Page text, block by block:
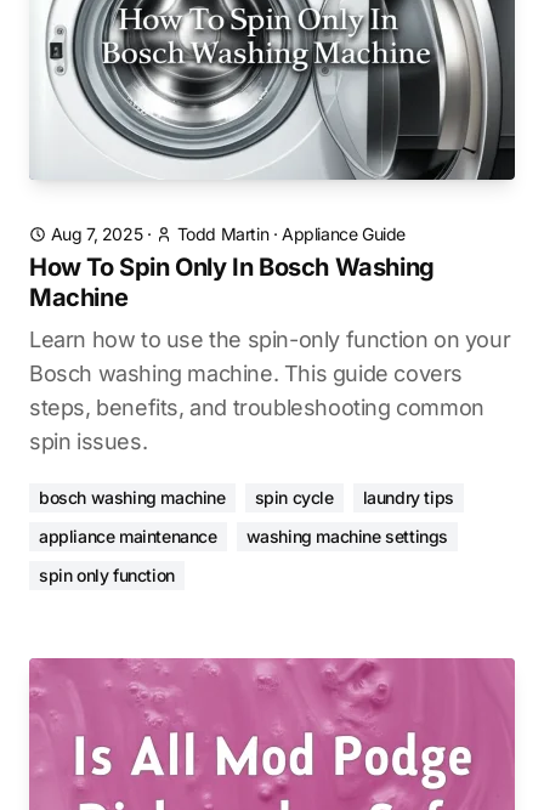
Aug 7, 2025· Todd Martin·Appliance Guide
How To Spin Only In Bosch Washing
Machine
Learn how to use the spin-only function on your
Bosch washing machine. This guide covers
steps, benefits, and troubleshooting common
spin issues.
bosch washing machine spin cycle
laundry tips
appliance maintenance
washing machine settings
spin only function